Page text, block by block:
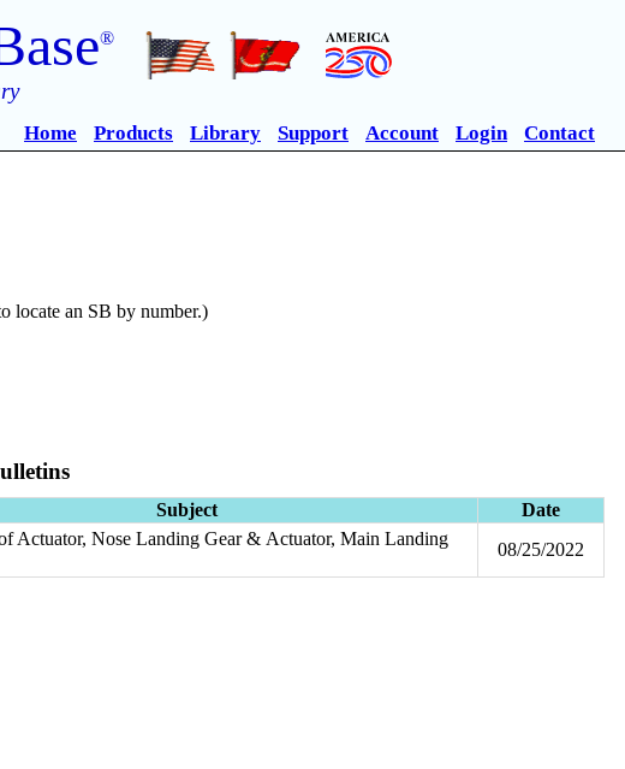
®
Home Products Library Support Account Login Contact
locate an SB by number.)
Subject
Date
Actuator, Nose Landing Gear & Actuator, Main Landing
08/25/2022